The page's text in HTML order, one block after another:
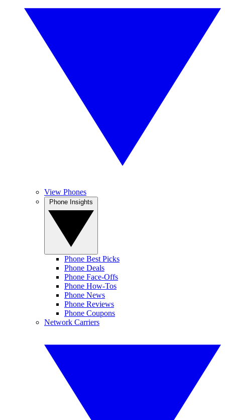
View Phones
Phone Best Picks
Phone Deals
Phone Face-Offs
Phone How-Tos
Phone News
Phone Reviews
Phone Coupons
Network Carriers